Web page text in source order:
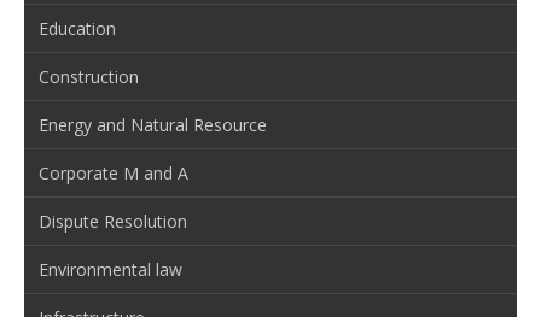
Education
Construction
Energy and Natural Resource
Corporate M and A
Dispute Resolution
Environmental law